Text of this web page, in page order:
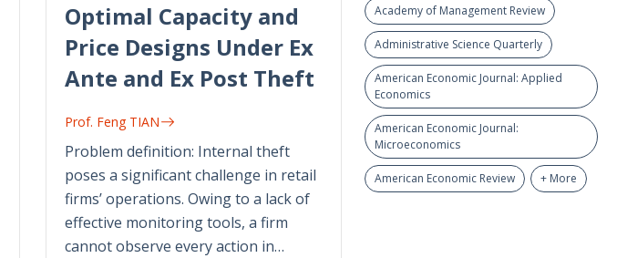
Optimal Capacity and
Price Designs Under Ex
Ante and Ex Post Theft
Prof. Feng TIAN
Problem definition: Internal theft
poses a significant challenge in retail
firms’ operations. Owing to a lack of
effective monitoring tools, a firm
cannot observe every action in…
Academy of Management Review
Administrative Science Quarterly
American Economic Journal: Applied
Economics
American Economic Journal:
Microeconomics
American Economic Review + More